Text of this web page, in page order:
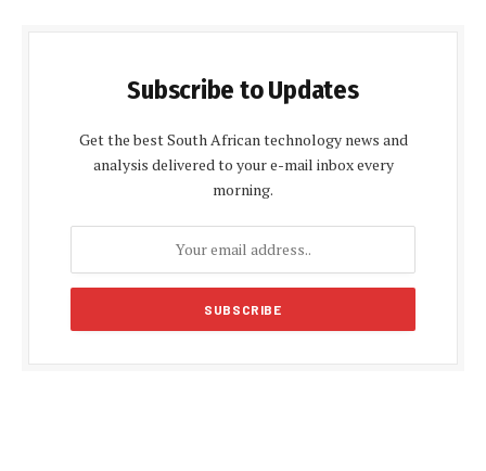
Subscribe to Updates
Get the best South African technology news and
analysis delivered to your e-mail inbox every
morning.